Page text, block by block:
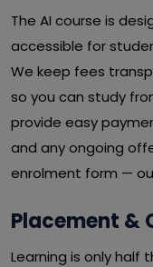
The AI course is
accessible for
We keep fees
so you can study
provide easy
and any ongoing
enrolment form —
Placement &
Learning is only